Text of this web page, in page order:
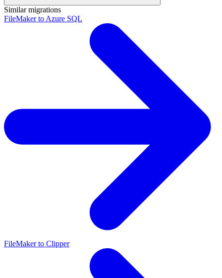
Similar migrations
FileMaker to Azure SQL
FileMaker to Clipper